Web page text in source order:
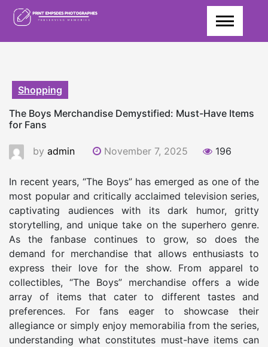
Skip
Shopping
The Boys Merchandise Demystified: Must-Have Items
for Fans
by admin November 7, 2025 196
In recent years, “The Boys” has emerged as one of the
most popular and critically acclaimed television series,
captivating audiences with its dark humor, gritty
storytelling, and unique take on the superhero genre.
As the fanbase continues to grow, so does the
demand for merchandise that allows enthusiasts to
express their love for the show. From apparel to
collectibles, “The Boys” merchandise offers a wide
array of items that cater to different tastes and
preferences. For fans eager to showcase their
allegiance or simply enjoy memorabilia from the series,
understanding what constitutes must-have items can